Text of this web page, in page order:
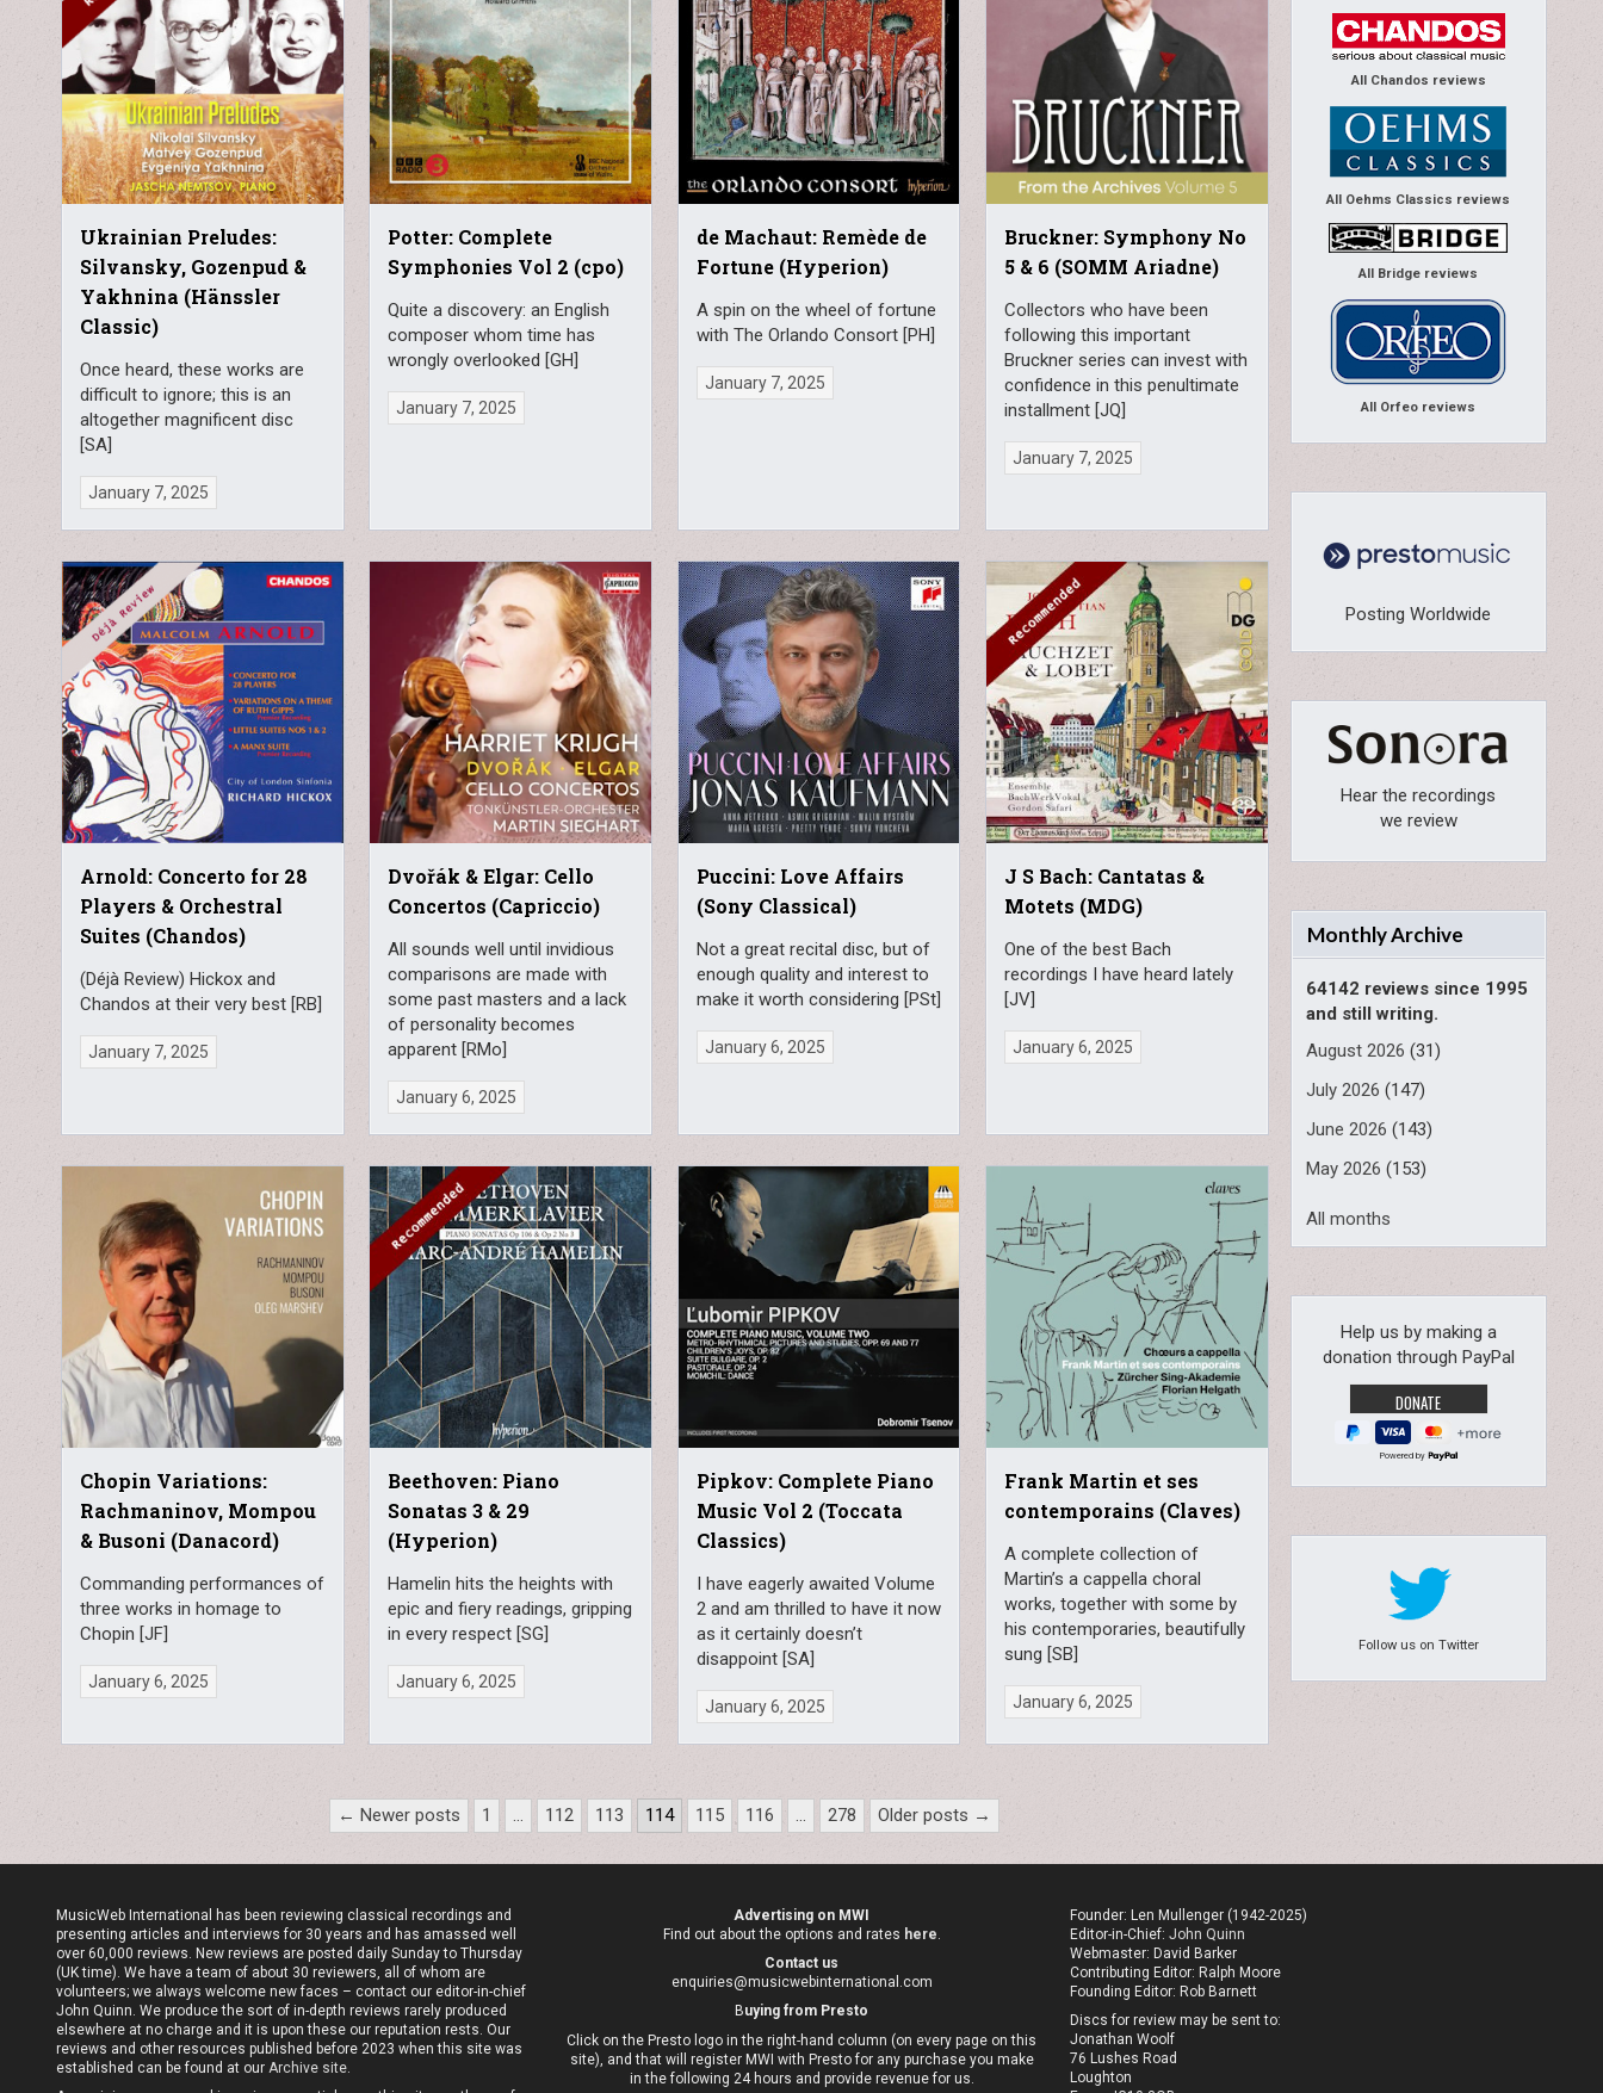
Ukrainian Preludes:
Silvansky, Gozenpud &
Yakhnina (Hänssler
Classic)
Once heard, these works are
difficult to ignore; this is an
altogether magnificent disc
[SA]
January 7, 2025
Potter: Complete
Symphonies Vol 2 (cpo)
Quite a discovery: an English
composer whom time has
wrongly overlooked [GH]
January 7, 2025
de Machaut: Remède de
Fortune (Hyperion)
A spin on the wheel of fortune
with The Orlando Consort [PH]
January 7, 2025
Bruckner: Symphony No
5 & 6 (SOMM Ariadne)
Collectors who have been
following this important
Bruckner series can invest with
confidence in this penultimate
installment [JQ]
January 7, 2025
Arnold: Concerto for 28
Players & Orchestral
Suites (Chandos)
(Déjà Review) Hickox and
Chandos at their very best [RB]
January 7, 2025
Dvořák & Elgar: Cello
Concertos (Capriccio)
All sounds well until invidious
comparisons are made with
some past masters and a lack
of personality becomes
apparent [RMo]
January 6, 2025
Puccini: Love Affairs
(Sony Classical)
Not a great recital disc, but of
enough quality and interest to
make it worth considering [PSt]
January 6, 2025
J S Bach: Cantatas &
Motets (MDG)
One of the best Bach
recordings I have heard lately
[JV]
January 6, 2025
Chopin Variations:
Rachmaninov, Mompou
& Busoni (Danacord)
Commanding performances of
three works in homage to
Chopin [JF]
January 6, 2025
Beethoven: Piano
Sonatas 3 & 29
(Hyperion)
Hamelin hits the heights with
epic and fiery readings, gripping
in every respect [SG]
January 6, 2025
Pipkov: Complete Piano
Music Vol 2 (Toccata
Classics)
I have eagerly awaited Volume
2 and am thrilled to have it now
as it certainly doesn’t
disappoint [SA]
January 6, 2025
Frank Martin et ses
contemporains (Claves)
A complete collection of
Martin’s a cappella choral
works, together with some by
his contemporaries, beautifully
sung [SB]
January 6, 2025
← Newer posts 1 … 112 113 114 115 116 … 278 Older posts →
All Chandos reviews
All Oehms Classics reviews
All Bridge reviews
All Orfeo reviews
Posting Worldwide
Hear the recordings
we review
Monthly Archive
64142 reviews since 1995
and still writing.
August 2026 (31)
July 2026 (147)
June 2026 (143)
May 2026 (153)
All months
Help us by making a
donation through PayPal
Powered by
Follow us on Twitter
MusicWeb International has been reviewing classical recordings and
presenting articles and interviews for 30 years and has amassed well
over 60,000 reviews. New reviews are posted daily Sunday to Thursday
(UK time). We have a team of about 30 reviewers, all of whom are
volunteers; we always welcome new faces – contact our editor-in-chief
John Quinn. We produce the sort of in-depth reviews rarely produced
elsewhere at no charge and it is upon these our reputation rests. Our
reviews and other resources published before 2023 when this site was
established can be found at our Archive site
Advertising on MWI
Find out about the options and rates here
Contact us
enquiries@musicwebinternational.com
Buying from Presto
Click on the Presto logo in the right-hand column (on every page on this
site), and that will register MWI with Presto for any purchase you make
in the following 24 hours and provide revenue for us.
Founder: Len Mullenger (1942-2025)
Editor-in-Chief: John Quinn
Webmaster: David Barker
Contributing Editor: Ralph Moore
Founding Editor: Rob Barnett
Discs for review may be sent to:
Jonathan Woolf
76 Lushes Road
Loughton